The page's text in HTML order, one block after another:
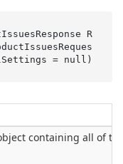
R
= null )
containing all of